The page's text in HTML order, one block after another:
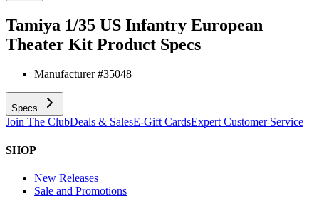
Tamiya 1/35 US Infantry European
Theater Kit Product Specs
Manufacturer #35048
Specs
Join The ClubDeals & SalesE-Gift CardsExpert Customer Service
SHOP
New Releases
Sale and Promotions